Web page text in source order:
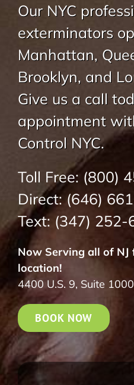
Pricing
Contact
Our NYC
exterminators
Manhattan,
Brooklyn, and
Give us a call
appointment
Control NYC.
Toll Free: (800)
Direct:(646)
Text: (347) 252-
Now Serving all of NJ
location!
4400 U.S. 9, Suite
BOOK NOW